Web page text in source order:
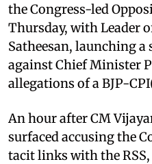
the Congress-led
Thursday, with Leader
Satheesan, launching
against Chief Minister
allegations of a BJP-
An hour after CM
surfaced accusing the
tacit links with the RSS,